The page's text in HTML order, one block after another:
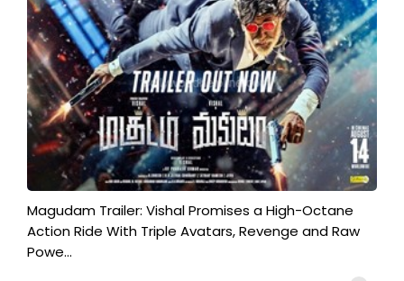
Magudam Trailer: Vishal Promises a High-Octane
Action Ride With Triple Avatars, Revenge and Raw
Powe...